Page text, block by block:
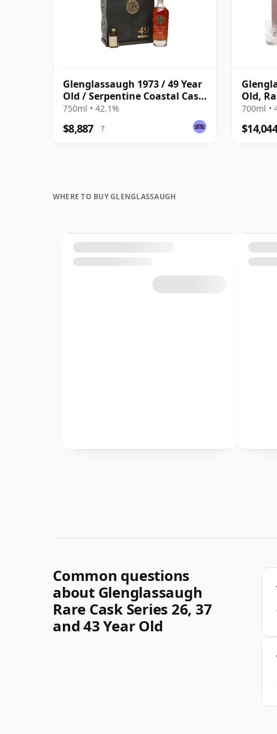
Glenglassaugh 1973 / 49 Year
Old / Serpentine Coastal Cask
#5640
750ml • 42.1%
$8,887 ?
Old,
700ml •
$14,044
WHERE TO BUY GLENGLASSAUGH
Common questions
about Glenglassaugh
Rare Cask Series 26, 37
and 43 Year Old